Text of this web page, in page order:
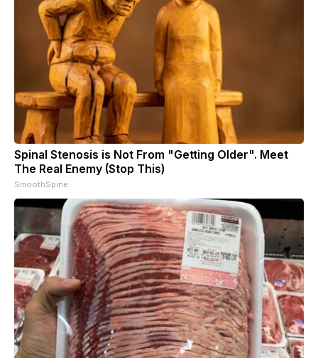
Spinal Stenosis is Not From "Getting Older". Meet
The Real Enemy (Stop This)
SmoothSpine